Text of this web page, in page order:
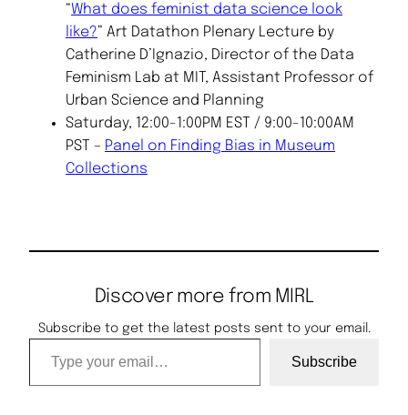
“What does feminist data science look
like?” Art Datathon Plenary Lecture by
Catherine D’Ignazio, Director of the Data
Feminism Lab at MIT, Assistant Professor of
Urban Science and Planning
Saturday, 12:00-1:00PM EST / 9:00-10:00AM
PST – Panel on Finding Bias in Museum
Collections
Discover more from MIRL
Subscribe to get the latest posts sent to your email.
Type your email…
Subscribe